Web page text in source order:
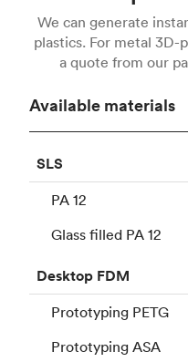
We can generate
plastics. For metal 3D-
a quote from our
Available materials
SLS
PA 12
Glass filled PA 12
Desktop FDM
Prototyping PETG
Prototyping ASA